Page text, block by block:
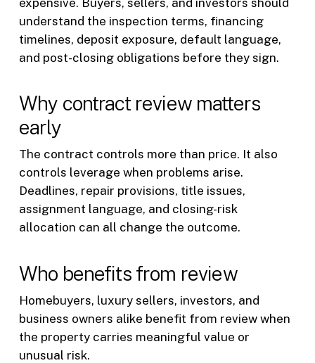
understand the inspection terms, financing
timelines, deposit exposure, default language,
and post-closing obligations before they sign.
Why contract review matters
early
The contract controls more than price. It also
controls leverage when problems arise.
Deadlines, repair provisions, title issues,
assignment language, and closing-risk
allocation can all change the outcome.
Who benefits from review
Homebuyers, luxury sellers, investors, and
business owners alike benefit from review when
the property carries meaningful value or
unusual risk.